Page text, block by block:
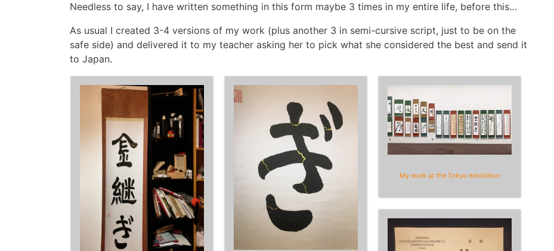
Needless to say, I have written something in this form maybe 3 times in my entire life, before this…
As usual I created 3-4 versions of my work (plus another 3 in semi-cursive script, just to be on the
safe side) and delivered it to my teacher asking her to pick what she considered the best and send it
to Japan.
My work at the Tokyo exhibition